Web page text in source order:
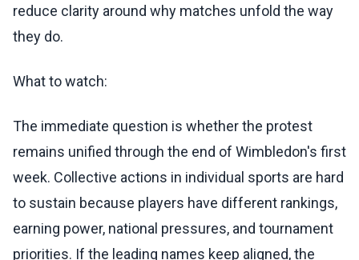
reduce clarity around why matches unfold the way
they do.
What to watch:
The immediate question is whether the protest
remains unified through the end of Wimbledon's first
week. Collective actions in individual sports are hard
to sustain because players have different rankings,
earning power, national pressures, and tournament
priorities. If the leading names keep aligned, the